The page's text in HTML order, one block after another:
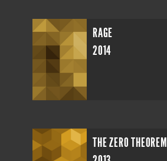
RAGE
2014
THE ZERO THEOREM